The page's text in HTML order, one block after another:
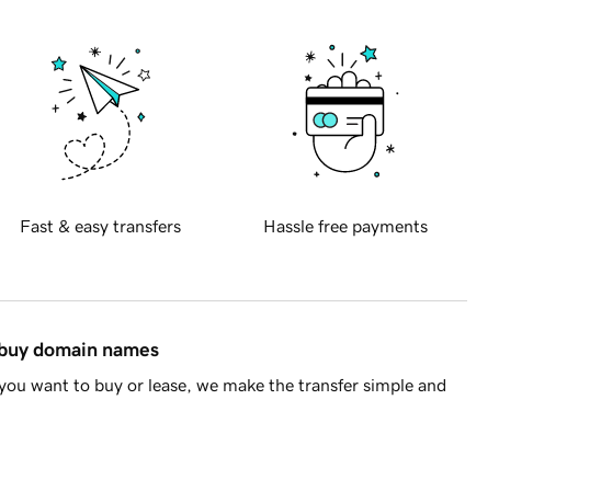
Fast & easy transfers Hassle free payments
domain names
want to buy or lease, we make the transfer simple and